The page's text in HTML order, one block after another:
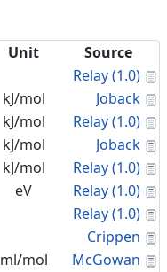
Unit
Source
Relay (1.0)
kJ/mol Joback
kJ/mol Relay (1.0)
kJ/mol Joback
kJ/mol Relay (1.0)
eV Relay (1.0)
Relay (1.0)
Crippen
ml/mol McGowan